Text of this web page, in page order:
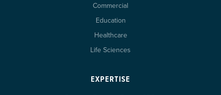
Commercial
Education
Healthcare
Life Sciences
EXPERTISE